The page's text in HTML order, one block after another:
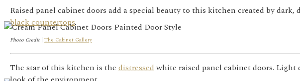
Raised panel cabinet doors add a special beauty to this kitchen created by
black countertops.
Photo Credit| The Cabinet Gallery
The star of this kitchen is the distressedwhite raised panel cabinet doors.